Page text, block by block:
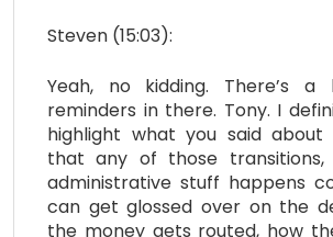
Steven (15:03):
Yeah, no kidding. There’s
reminders in there. Tony. I
highlight what you said about
that any of those
administrative stuff happens
can get glossed over on the
the money gets routed, how